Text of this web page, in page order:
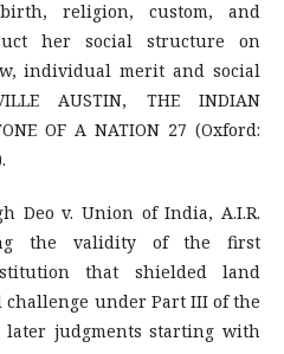
religion, custom, and
her social structure on
individual merit and social
AUSTIN, THE INDIAN
OF A NATION 27 (Oxford:
Deo v. Union of India, A.I.R.
the validity of the first
that shielded land
under Part III of the
later judgments starting with